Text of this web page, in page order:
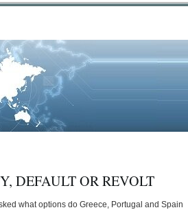
DEFAULT OR REVOLT
what options do Greece, Portugal and Spain